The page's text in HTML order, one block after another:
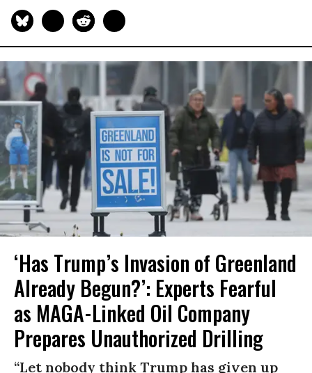
‘Has Trump’s Invasion of Greenland
Already Begun?’: Experts Fearful
as MAGA-Linked Oil Company
Prepares Unauthorized Drilling
“Let nobody think Trump has given up